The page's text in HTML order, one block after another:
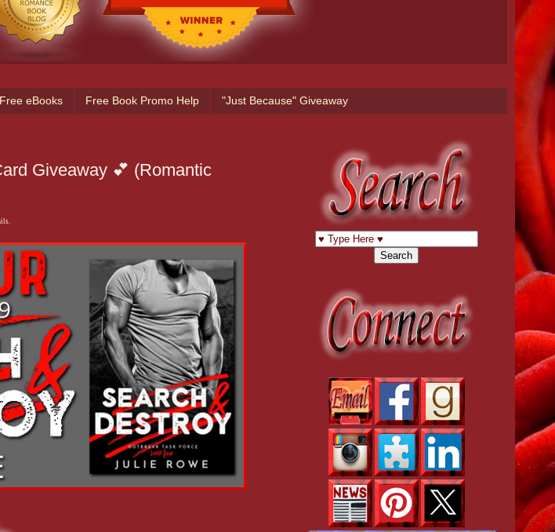
Free eBooks Free Book Promo Help "Just Because" Giveaway
Giveaway 💕 (Romantic